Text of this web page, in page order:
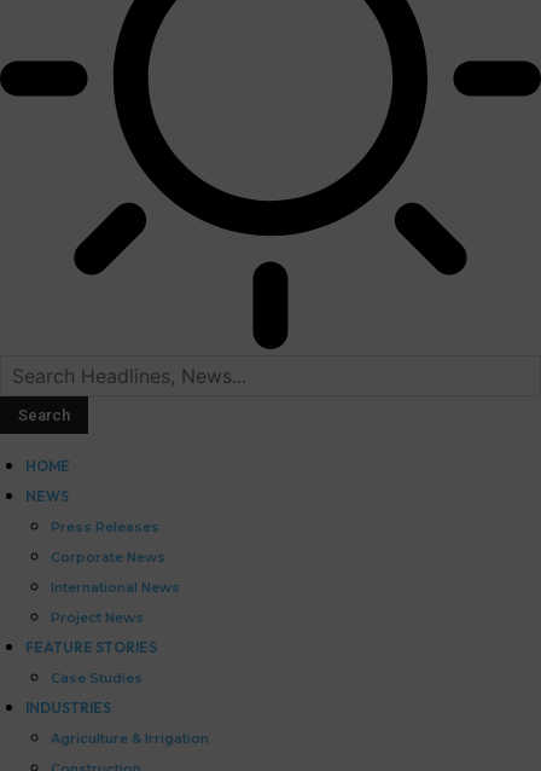
HOME
NEWS
Press Releases
Corporate News
International News
Project News
FEATURE STORIES
Case Studies
INDUSTRIES
Agriculture & Irrigation